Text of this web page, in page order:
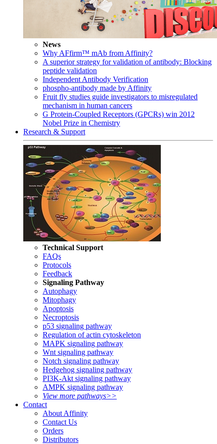
News
Why AFfirm™ mAb from Affinity?
A superior strategy for validation of antibody: Blocking
peptide validation
Independent Antibody Verification
phospho-antibody made by Affinity
Fruit fly studies guide investigators to misregulated
mechanism in human cancers
G Protein-Coupled Receptors (GPCRs) win 2012
Nobel Prize in Chemistry
Research & Support
Technical Support
FAQs
Protocols
Feedback
Signaling Pathway
Autophagy
Mitophagy
Apoptosis
Necroptosis
p53 signaling pathway
Regulation of actin cytoskeleton
MAPK signaling pathway
Wnt signaling pathway
Notch signaling pathway
Hedgehog signaling pathway
PI3K-Akt signaling pathway
AMPK signaling pathway
View more pathways>>
Contact
About Affinity
Contact Us
Orders
Distributors